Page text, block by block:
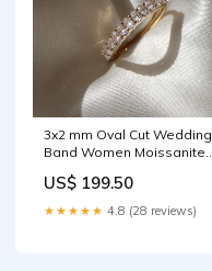
3x2 mm Oval Cut Wedding
Band Women Moissanite
US$ 199.50
★★★★★ 4.8 (28 reviews)